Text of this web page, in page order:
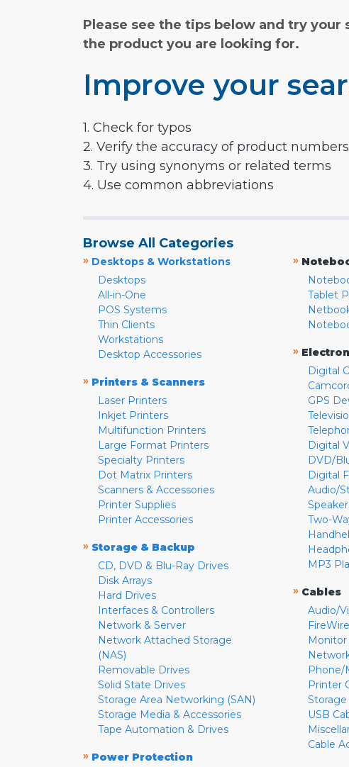
Please see the tips below and try
the product you are looking for.
Improve your
1. Check for typos
2. Verify the accuracy of product numbers
3. Try using synonyms or related terms
4. Use common abbreviations
Browse All Categories
» Desktops & Workstations
Desktops
All-in-One
POS Systems
Thin Clients
Workstations
Desktop Accessories
» Printers & Scanners
Laser Printers
Inkjet Printers
Multifunction Printers
Large Format Printers
Specialty Printers
Dot Matrix Printers
Scanners & Accessories
Printer Supplies
Printer Accessories
» Storage & Backup
CD, DVD & Blu-Ray Drives
Disk Arrays
Hard Drives
Interfaces & Controllers
Network & Server
Network Attached Storage
(NAS)
Removable Drives
Solid State Drives
Storage Area Networking (SAN)
Storage Media & Accessories
Tape Automation & Drives
» Power Protection
»
Tablet
»
Digital
GPS
Digital
DVD/
Digital
Audio/
Two-
MP3
» Cables
Audio/
Monitor
Phone/
Printer
Storage
USB
Cable